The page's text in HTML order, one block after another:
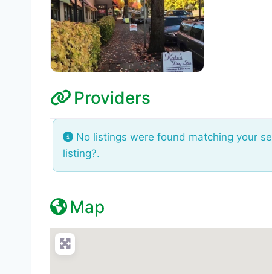
Providers
No listings were found matching your
listing?.
Map